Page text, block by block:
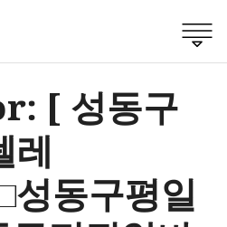
[ 성동구
레
동구평일